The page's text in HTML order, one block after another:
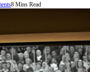
8 Mins Read